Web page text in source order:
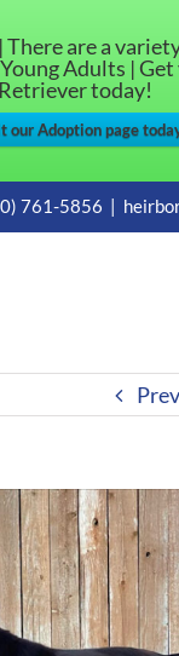
are a
Adults |
Retriever today!
our Adoption page
761-5856 |